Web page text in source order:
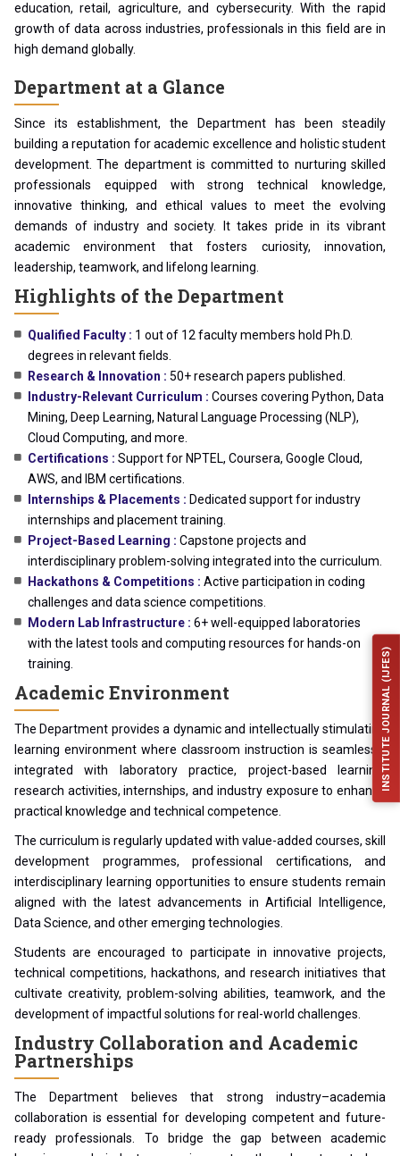
education, retail, agriculture, and cybersecurity. With the rapid
growth of data across industries, professionals in this field are in
high demand globally.
Department at a Glance
Since its establishment, the Department has been steadily
building a reputation for academic excellence and holistic student
development. The department is committed to nurturing skilled
professionals equipped with strong technical knowledge,
innovative thinking, and ethical values to meet the evolving
demands of industry and society. It takes pride in its vibrant
academic environment that fosters curiosity, innovation,
leadership, teamwork, and lifelong learning.
Highlights of the Department
Qualified Faculty : 1 out of 12 faculty members hold Ph.D.
degrees in relevant fields.
Research & Innovation : 50+ research papers published.
Industry-Relevant Curriculum : Courses covering Python, Data
Mining, Deep Learning, Natural Language Processing (NLP),
Cloud Computing, and more.
Certifications : Support for NPTEL, Coursera, Google Cloud,
AWS, and IBM certifications.
Internships & Placements : Dedicated support for industry
internships and placement training.
Project-Based Learning : Capstone projects and
interdisciplinary problem-solving integrated into the curriculum.
Hackathons & Competitions : Active participation in coding
challenges and data science competitions.
Modern Lab Infrastructure : 6+ well-equipped laboratories
with the latest tools and computing resources for hands-on
training.
Academic Environment
The Department provides a dynamic and intellectually stimulating
learning environment where classroom instruction is seamlessly
integrated with laboratory practice, project-based learning,
research activities, internships, and industry exposure to enhance
practical knowledge and technical competence.
The curriculum is regularly updated with value-added courses, skill
development programmes, professional certifications, and
interdisciplinary learning opportunities to ensure students remain
aligned with the latest advancements in Artificial Intelligence,
Data Science, and other emerging technologies.
Students are encouraged to participate in innovative projects,
technical competitions, hackathons, and research initiatives that
cultivate creativity, problem-solving abilities, teamwork, and the
development of impactful solutions for real-world challenges.
Industry Collaboration and Academic
Partnerships
The Department believes that strong industry–academia
collaboration is essential for developing competent and future-
ready professionals. To bridge the gap between academic
INSTITUTE JOURNAL (IJFES)